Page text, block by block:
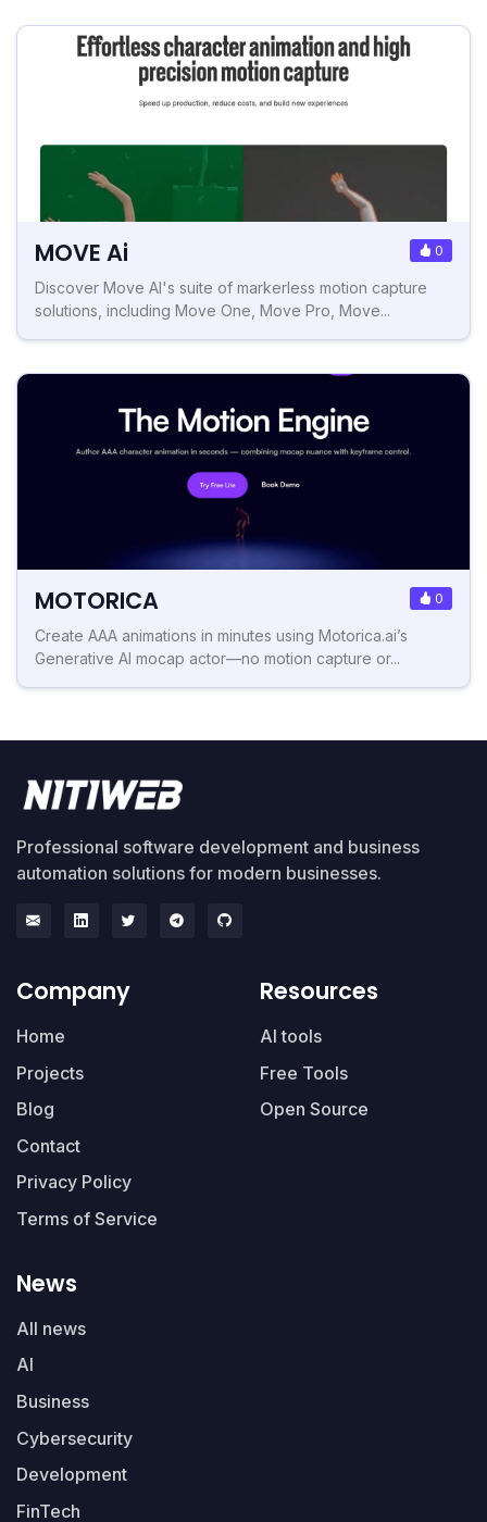
MOVE Ai 0
Discover Move AI's suite of markerless motion capture
solutions, including Move One, Move Pro, Move...
MOTORICA 0
Create AAA animations in minutes using Motorica.ai’s
Generative AI mocap actor—no motion capture or...
Professional software development and business
automation solutions for modern businesses.
Company
Home
Projects
Blog
Contact
Privacy Policy
Terms of Service
Resources
AI tools
Free Tools
Open Source
News
All news
AI
Business
Cybersecurity
Development
FinTech